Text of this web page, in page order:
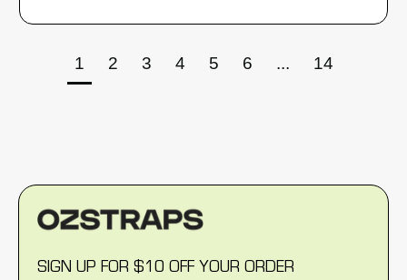
1 2 3 4 5 6 ... 14
SIGN UP FOR $10 OFF YOUR ORDER